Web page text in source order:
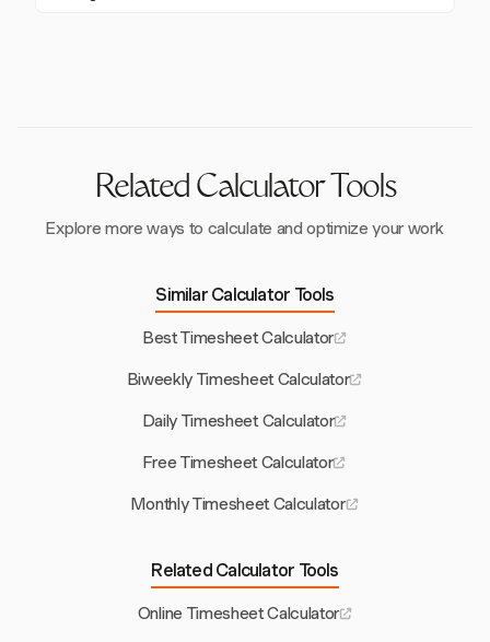
Related Calculator Tools
Explore more ways to calculate and optimize your work
Similar Calculator Tools
Best Timesheet Calculator
Biweekly Timesheet Calculator
Daily Timesheet Calculator
Free Timesheet Calculator
Monthly Timesheet Calculator
Related Calculator Tools
Online Timesheet Calculator